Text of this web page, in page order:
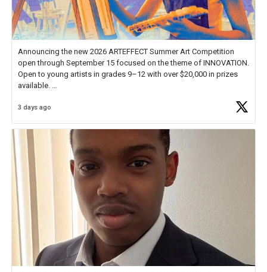
Announcing the new 2026 ARTEFFECT Summer Art Competition
open through September 15 focused on the theme of INNOVATION.
Open to young artists in grades 9–12 with over $20,000 in prizes
available.
Check out more than 40 Unsung Heroes for creative inspiration and
3 days ago